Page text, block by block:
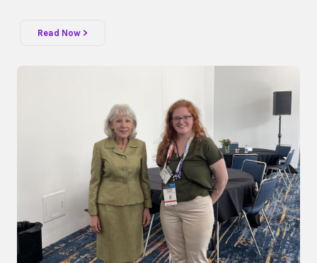
Read Now >